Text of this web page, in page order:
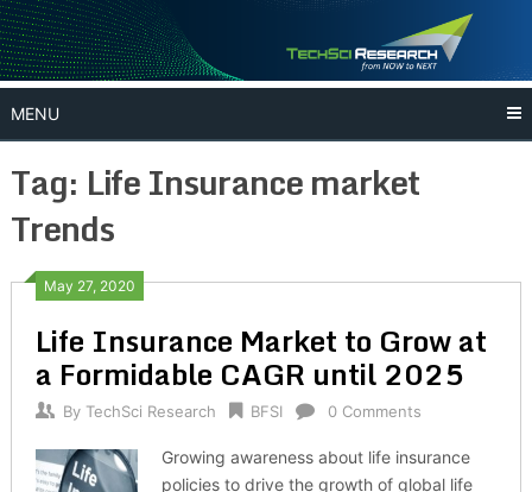
Skip
to
content
MENU
Tag: Life Insurance market
Trends
May 27, 2020
Life Insurance Market to Grow at
a Formidable CAGR until 2025
By TechSci Research BFSI 0 Comments
Growing awareness about life insurance
policies to drive the growth of global life